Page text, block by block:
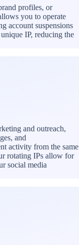
profiles, or
you to operate
account suspensions
IP, reducing the
and outreach,
and
activity from the same
rotating IPs allow for
social media